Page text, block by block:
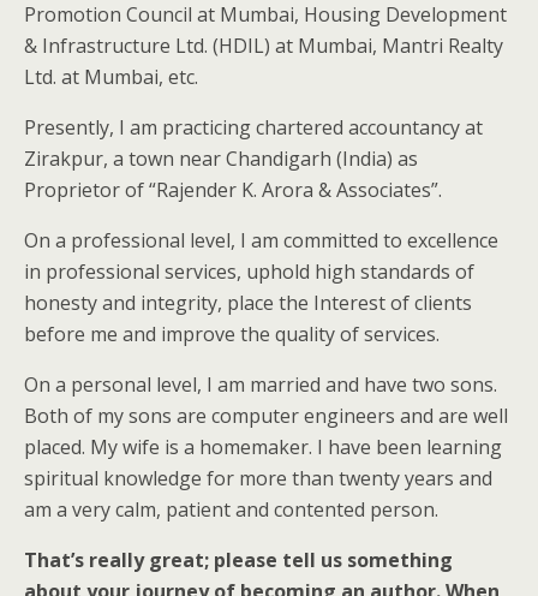
Promotion Council at Mumbai, Housing Development
& Infrastructure Ltd. (HDIL) at Mumbai, Mantri Realty
Ltd. at Mumbai, etc.
Presently, I am practicing chartered accountancy at
Zirakpur, a town near Chandigarh (India) as
Proprietor of “Rajender K. Arora & Associates”.
On a professional level, I am committed to excellence
in professional services, uphold high standards of
honesty and integrity, place the Interest of clients
before me and improve the quality of services.
On a personal level, I am married and have two sons.
Both of my sons are computer engineers and are well
placed. My wife is a homemaker. I have been learning
spiritual knowledge for more than twenty years and
am a very calm, patient and contented person.
That’s really great; please tell us something